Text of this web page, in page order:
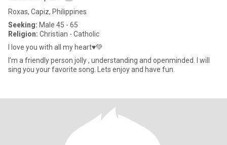
Roxas, Capiz, Philippines
Seeking: Male 45 - 65
Religion: Christian - Catholic
I love you with all my heart♥️💚
I’m a friendly person jolly , understanding and openminded. I will
sing you your favorite song. Lets enjoy and have fun.